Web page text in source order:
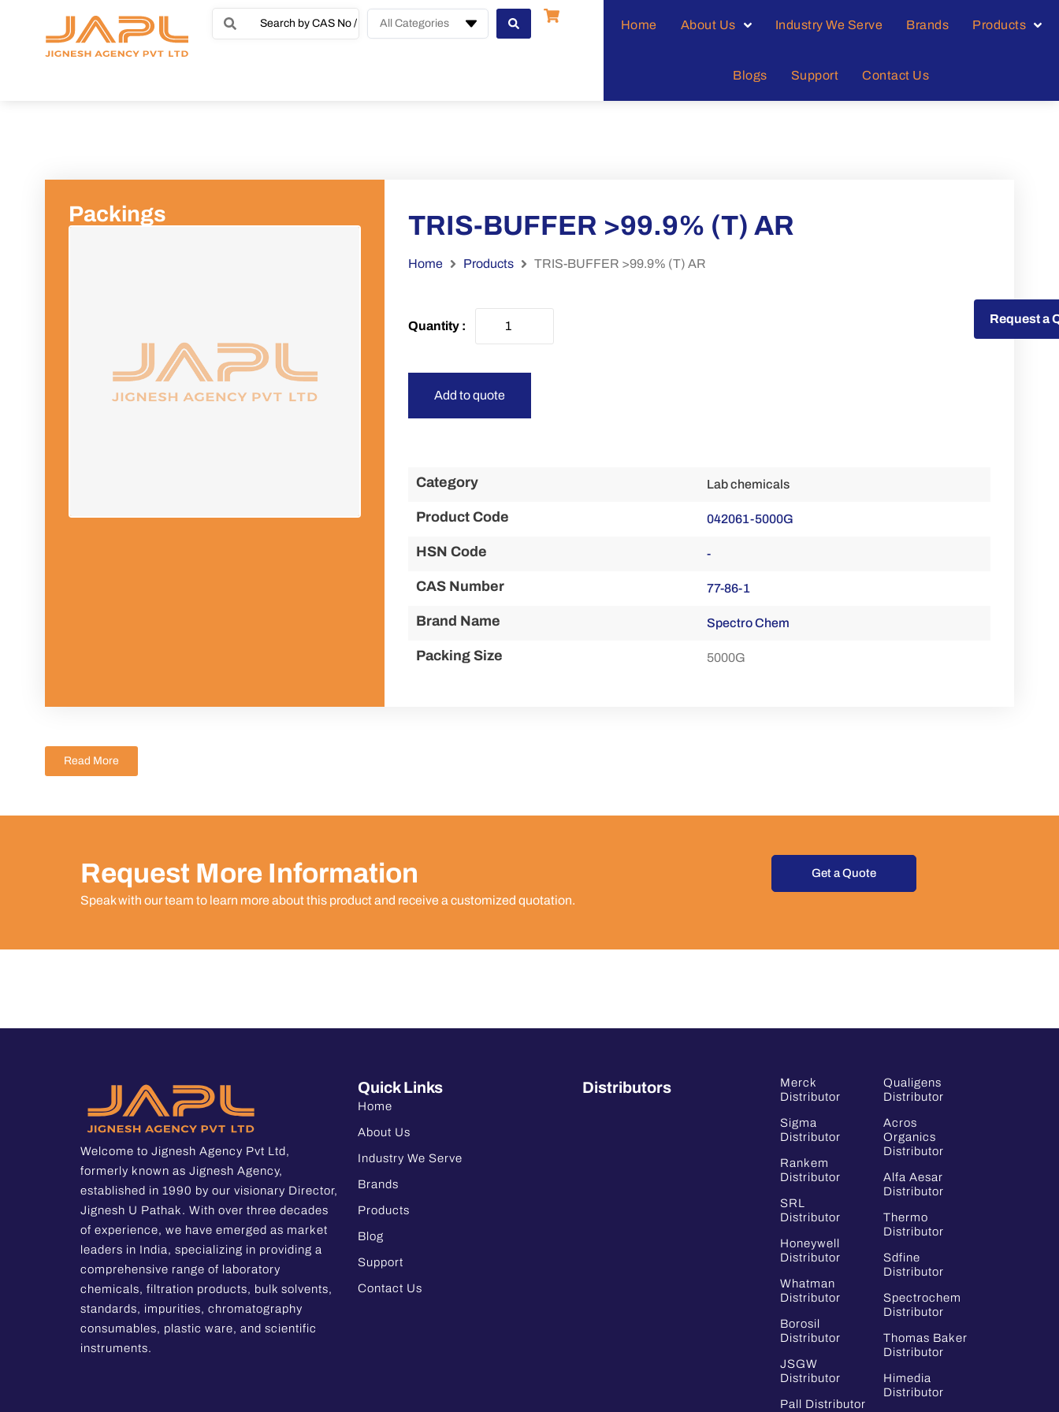
All Categories Home About Us Industry We Serve Brands Products
Blogs Support Contact Us
Packings TRIS-BUFFER >99.9% (T) AR
Home Products TRIS-BUFFER >99.9% (T) AR
Add to quote
Category Lab chemicals
Product Code 042061-5000G
HSN Code -
CAS Number 77-86-1
Brand Name Spectro Chem
Packing Size 5000G
Read More
Request More Information
Speak with our team to learn more about this product and receive a customized quotation.
Get a Quote
Request a
Welcome to Jignesh Agency Pvt Ltd,
formerly known as Jignesh Agency,
established in 1990 by our visionary Director,
Jignesh U Pathak. With over three decades
of experience, we have emerged as market
leaders in India, specializing in providing a
comprehensive range of laboratory
chemicals, filtration products, bulk solvents,
standards, impurities, chromatography
consumables, plastic ware, and scientific
instruments.
Quick Links
Home
About Us
Industry We Serve
Brands
Products
Blog
Support
Contact Us
Distributors
Merck
Distributor
Sigma
Distributor
Rankem
Distributor
SRL
Distributor
Honeywell
Distributor
Whatman
Distributor
Borosil
Distributor
JSGW
Distributor
Pall Distributor
Qualigens
Distributor
Acros
Organics
Distributor
Alfa Aesar
Distributor
Thermo
Distributor
Sdfine
Distributor
Spectrochem
Distributor
Thomas Baker
Distributor
Himedia
Distributor